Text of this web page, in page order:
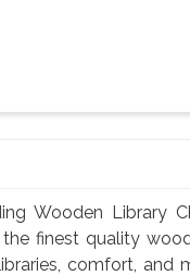
Wooden Library
finest quality
comfort, and